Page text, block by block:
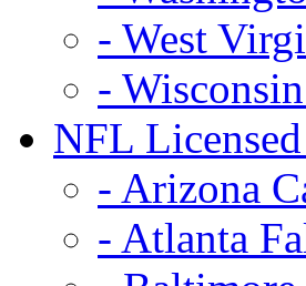
- West
-
NFL
- Arizona
- Atlanta